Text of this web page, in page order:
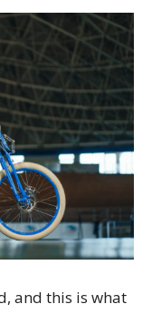
and this is what